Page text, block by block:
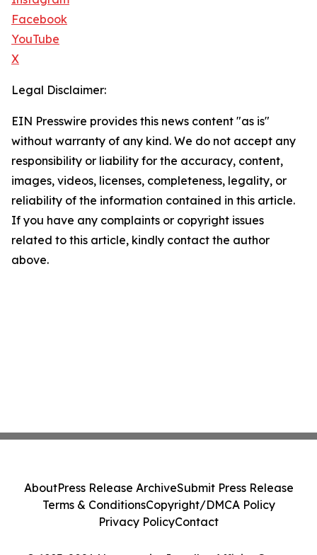
Facebook
YouTube
X
Legal Disclaimer:
EIN Presswire provides this news content "as is"
without warranty of any kind. We do not accept any
responsibility or liability for the accuracy, content,
images, videos, licenses, completeness, legality, or
reliability of the information contained in this article.
If you have any complaints or copyright issues
related to this article, kindly contact the author
above.
AboutPress Release ArchiveSubmit Press Release
Terms & ConditionsCopyright/DMCA Policy
Privacy PolicyContact